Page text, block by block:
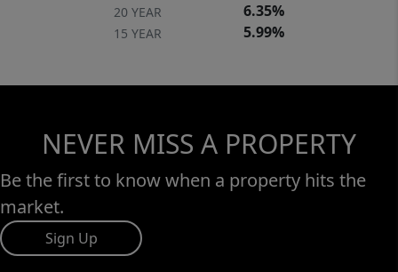
20 YEAR 6.35%
15 YEAR 5.99%
NEVER MISS A PROPERTY
Be the first to know when a property hits the
market.
Sign Up